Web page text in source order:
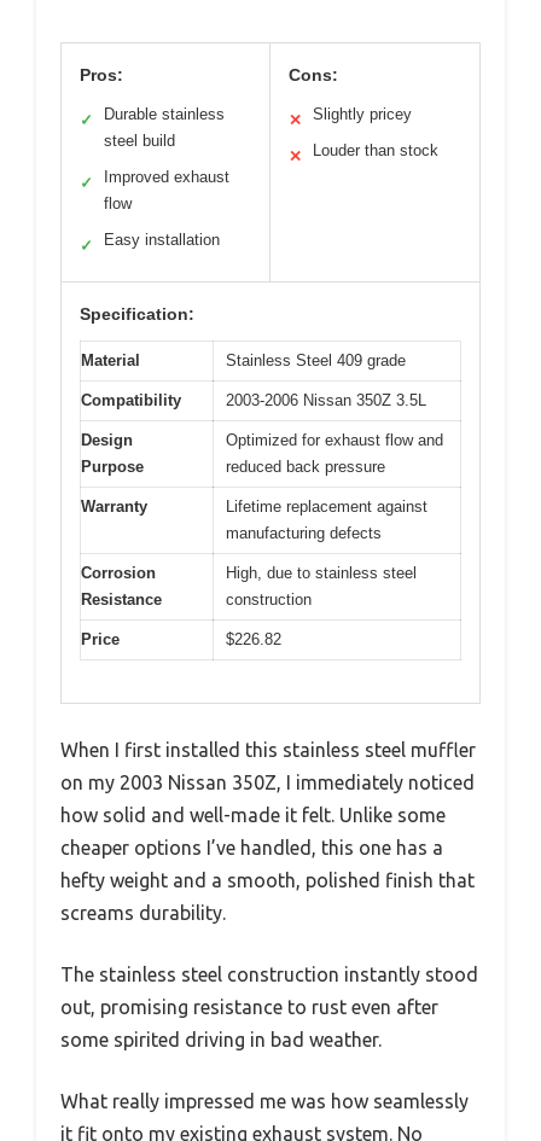
Pros:
✓
Durable stainless
steel build
✓
Improved exhaust
flow
✓ Easy installation
Cons:
✕ Slightly pricey
✕ Louder than stock
Specification:
Material Stainless Steel 409 grade
Compatibility 2003-2006 Nissan 350Z 3.5L
Design
Purpose
Optimized for exhaust flow and
reduced back pressure
Warranty
Lifetime replacement against
manufacturing defects
Corrosion
Resistance
High, due to stainless steel
construction
Price $226.82
When I first installed this stainless steel muffler
on my 2003 Nissan 350Z, I immediately noticed
how solid and well-made it felt. Unlike some
cheaper options I’ve handled, this one has a
hefty weight and a smooth, polished finish that
screams durability.
The stainless steel construction instantly stood
out, promising resistance to rust even after
some spirited driving in bad weather.
What really impressed me was how seamlessly
it fit onto my existing exhaust system. No